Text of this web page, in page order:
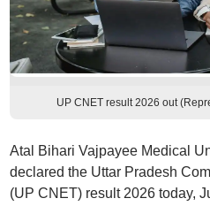
UP CNET result 2026 out
Atal Bihari Vajpayee Medical
declared the Uttar Pradesh
(UP CNET) result 2026 today,